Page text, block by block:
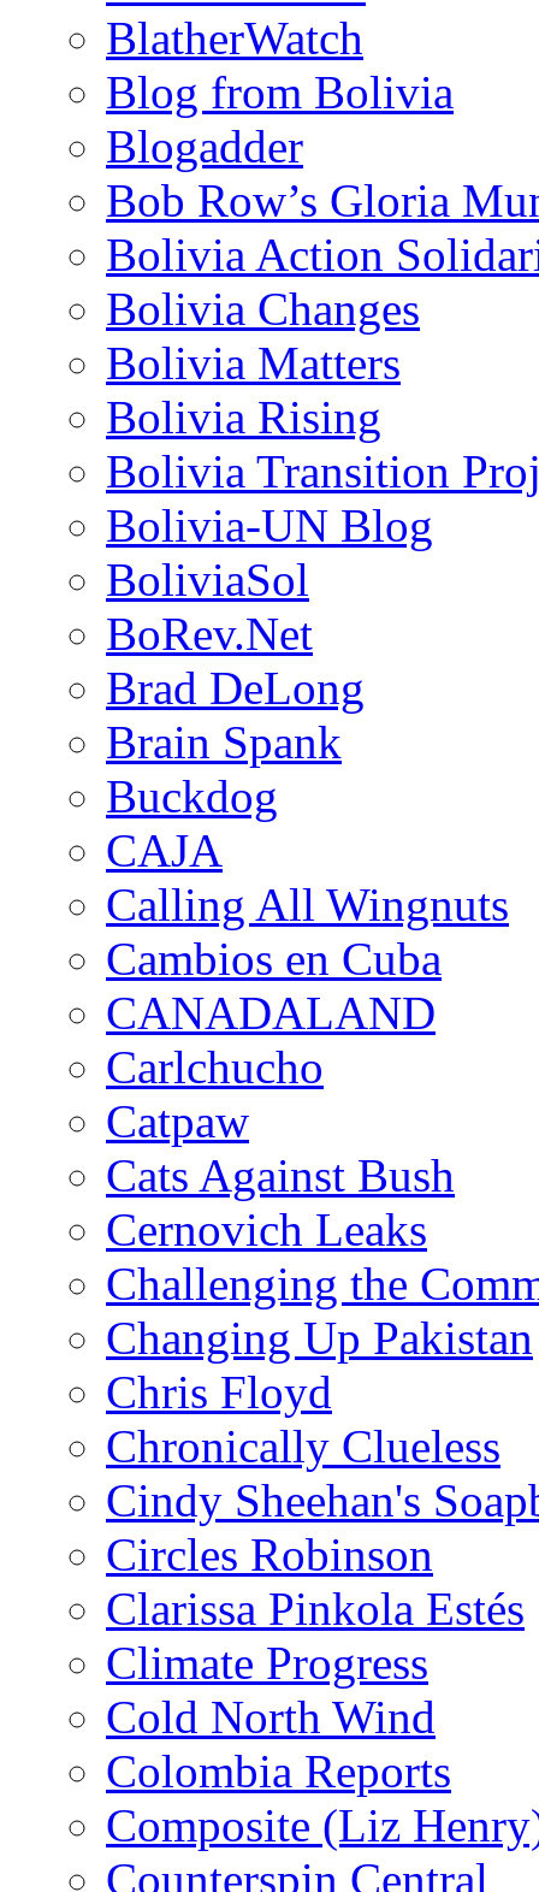
BlatherWatch
Blog from Bolivia
Blogadder
Bob Row’s Gloria
Bolivia Action
Bolivia Changes
Bolivia Matters
Bolivia Rising
Bolivia Transition
Bolivia-UN Blog
BoliviaSol
BoRev.Net
Brad DeLong
Brain Spank
Buckdog
CAJA
Calling All Wingnuts
Cambios en Cuba
CANADALAND
Carlchucho
Catpaw
Cats Against Bush
Cernovich Leaks
Challenging the
Changing Up Pakistan
Chris Floyd
Chronically Clueless
Cindy Sheehan's
Circles Robinson
Clarissa Pinkola Estés
Climate Progress
Cold North Wind
Colombia Reports
Composite (Liz
Counterspin Central